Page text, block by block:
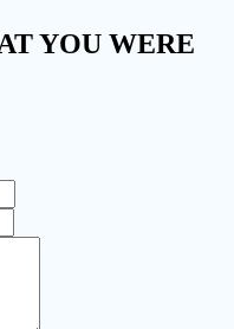
YOU WERE